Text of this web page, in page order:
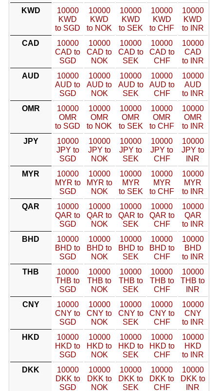
KWD
10000
KWD
to SGD
10000
KWD
to NOK
10000
KWD
to SEK
10000
KWD
to CHF
10000
KWD
to INR
CAD
10000
CAD to
SGD
10000
CAD to
NOK
10000
CAD to
SEK
10000
CAD to
CHF
10000
CAD
to INR
AUD
10000
AUD to
SGD
10000
AUD to
NOK
10000
AUD to
SEK
10000
AUD to
CHF
10000
AUD
to INR
OMR
10000
OMR
to SGD
10000
OMR
to NOK
10000
OMR
to SEK
10000
OMR
to CHF
10000
OMR
to INR
JPY
10000
JPY to
SGD
10000
JPY to
NOK
10000
JPY to
SEK
10000
JPY to
CHF
10000
JPY to
INR
MYR
10000
MYR to
SGD
10000
MYR to
NOK
10000
MYR
to SEK
10000
MYR
to CHF
10000
MYR
to INR
QAR
10000
QAR to
SGD
10000
QAR to
NOK
10000
QAR to
SEK
10000
QAR to
CHF
10000
QAR
to INR
BHD
10000
BHD to
SGD
10000
BHD to
NOK
10000
BHD to
SEK
10000
BHD to
CHF
10000
BHD
to INR
THB
10000
THB to
SGD
10000
THB to
NOK
10000
THB to
SEK
10000
THB to
CHF
10000
THB to
INR
CNY
10000
CNY to
SGD
10000
CNY to
NOK
10000
CNY to
SEK
10000
CNY to
CHF
10000
CNY
to INR
HKD
10000
HKD to
SGD
10000
HKD to
NOK
10000
HKD to
SEK
10000
HKD to
CHF
10000
HKD
to INR
DKK
10000
DKK to
SGD
10000
DKK to
NOK
10000
DKK to
SEK
10000
DKK to
CHF
10000
DKK to
INR